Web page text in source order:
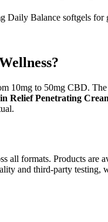
Balance softgels for
10mg to 50mg CBD. The
Relief Penetrating
all formats. Products
and third-party testing,